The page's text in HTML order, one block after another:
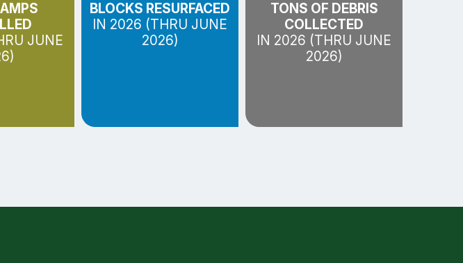
JUNE
BLOCKS RESURFACED
IN 2026 (THRU JUNE
2026)
TONS OF DEBRIS
COLLECTED
IN 2026 (THRU JUNE
2026)